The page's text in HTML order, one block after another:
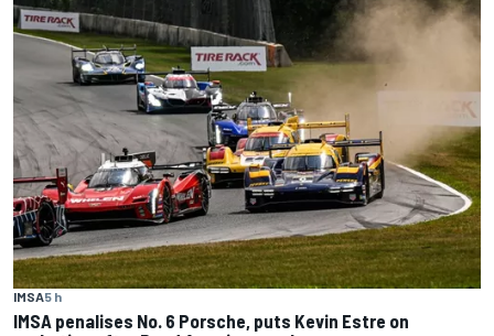
IMSA5 h
IMSA penalises No. 6 Porsche, puts Kevin Estre on